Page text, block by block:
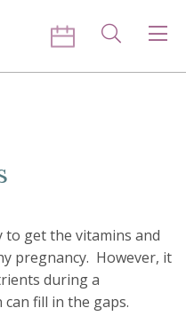
to get the vitamins and
pregnancy. However, it
during a
fill in the gaps.